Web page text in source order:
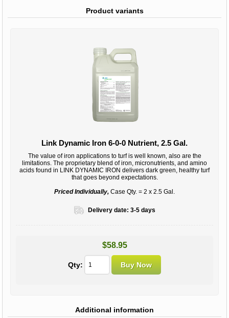
Product variants
Link Dynamic Iron 6-0-0 Nutrient, 2.5 Gal.
The value of iron applications to turf is well known‚ also are the
limitations. The proprietary blend of iron, micronutrients, and amino
acids found in LINK DYNAMIC IRON delivers dark green, healthy turf
that goes beyond expectations.
Priced Individually, Case Qty. = 2 x 2.5 Gal.
Delivery date: 3-5 days
$58.95
Qty:
Additional information